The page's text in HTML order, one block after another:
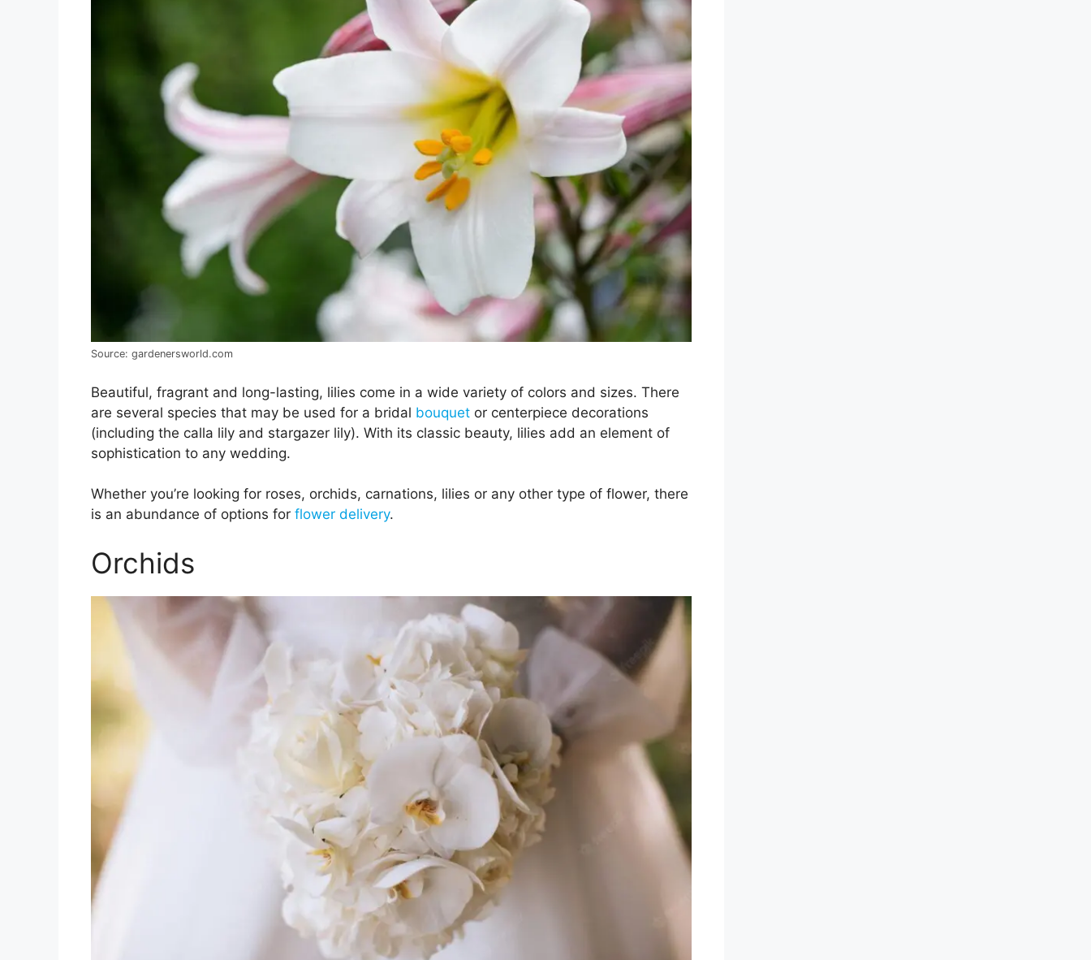
Source: gardenersworld.com
Beautiful, fragrant and long-lasting, lilies come in a wide variety of colors and sizes. There
are several species that may be used for a bridal bouquet or centerpiece decorations
(including the calla lily and stargazer lily). With its classic beauty, lilies add an element of
sophistication to any wedding.
Whether you’re looking for roses, orchids, carnations, lilies or any other type of flower, there
is an abundance of options for flower delivery.
Orchids